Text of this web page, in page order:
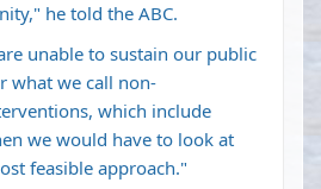
he told the ABC.
unable to sustain our public
what we call non-
which include
we would have to look at
feasible approach."